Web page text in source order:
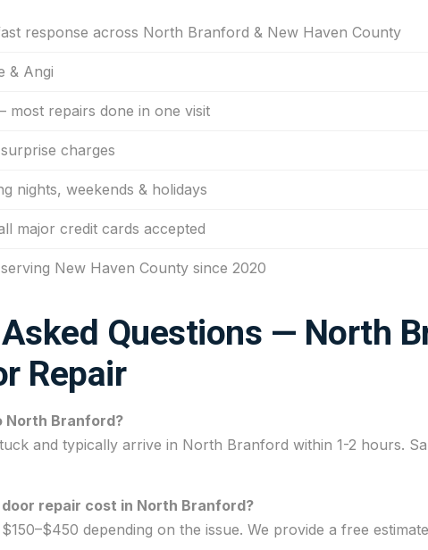
response across North Branford & New Haven County
& Angi
repairs done in one visit
charges
nights, weekends & holidays
major credit cards accepted
New Haven County since 2020
Questions — North
Repair
North Branford?
and typically arrive in North Branford within 1-2 hours.
repair cost in North Branford?
depending on the issue. We provide a free